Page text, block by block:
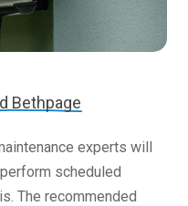
Bethpage
experts will
scheduled
The recommended